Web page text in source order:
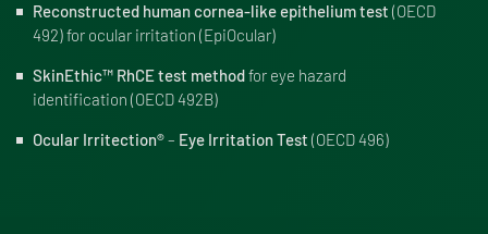
Reconstructed human cornea-like epithelium test (OECD
492) for ocular irritation (EpiOcular)
SkinEthic™ RhCE test methodfor eye hazard
identification (OECD 492B)
Ocular Irritection®– Eye Irritation Test (OECD 496)